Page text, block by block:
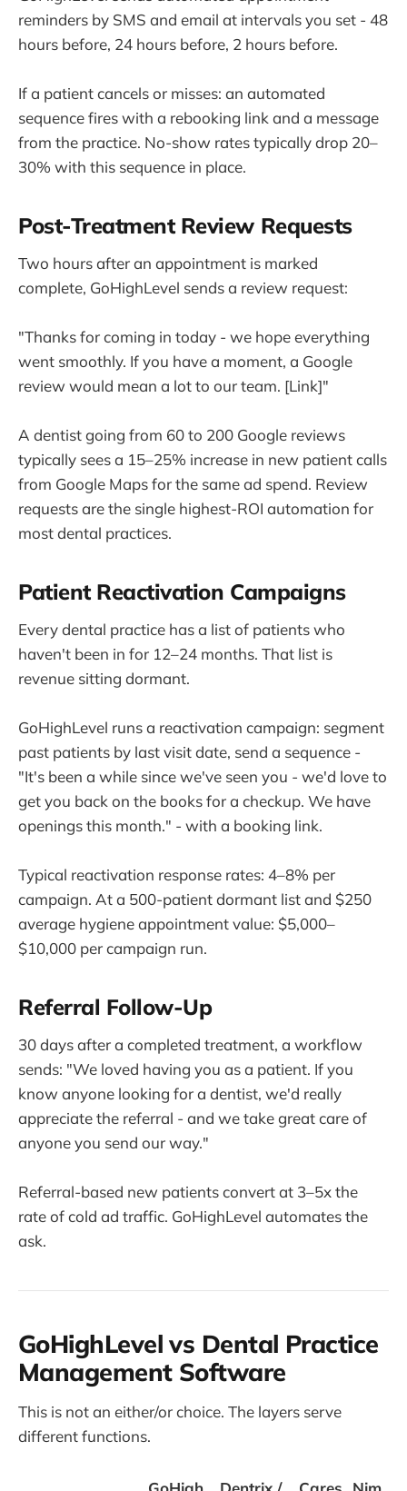
reminders by SMS and email at intervals you set - 48
hours before, 24 hours before, 2 hours before.
If a patient cancels or misses: an automated
sequence fires with a rebooking link and a message
from the practice. No-show rates typically drop 20–
30% with this sequence in place.
Post-Treatment Review Requests
Two hours after an appointment is marked
complete, GoHighLevel sends a review request:
"Thanks for coming in today - we hope everything
went smoothly. If you have a moment, a Google
review would mean a lot to our team. [Link]"
A dentist going from 60 to 200 Google reviews
typically sees a 15–25% increase in new patient calls
from Google Maps for the same ad spend. Review
requests are the single highest-ROI automation for
most dental practices.
Patient Reactivation Campaigns
Every dental practice has a list of patients who
haven't been in for 12–24 months. That list is
revenue sitting dormant.
GoHighLevel runs a reactivation campaign: segment
past patients by last visit date, send a sequence -
"It's been a while since we've seen you - we'd love to
get you back on the books for a checkup. We have
openings this month." - with a booking link.
Typical reactivation response rates: 4–8% per
campaign. At a 500-patient dormant list and $250
average hygiene appointment value: $5,000–
$10,000 per campaign run.
Referral Follow-Up
30 days after a completed treatment, a workflow
sends: "We loved having you as a patient. If you
know anyone looking for a dentist, we'd really
appreciate the referral - and we take great care of
anyone you send our way."
Referral-based new patients convert at 3–5x the
rate of cold ad traffic. GoHighLevel automates the
ask.
GoHighLevel vs Dental Practice
Management Software
This is not an either/or choice. The layers serve
different functions.